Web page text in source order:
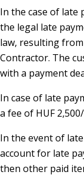
In the case of late
the legal late
law, resulting
Contractor. The
with a payment
In case of late
a fee of HUF
In the event of
account for late
then other paid